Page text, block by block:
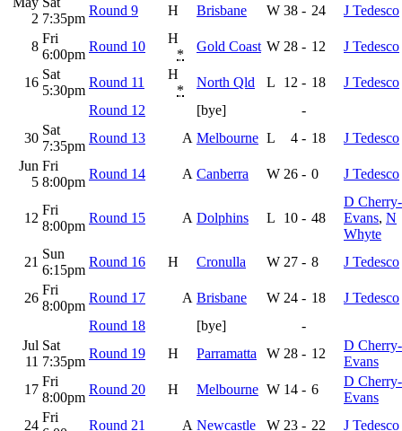
2 7:35pm
Round 9 H Brisbane W 38 - 24 J Tedesco
8
Fri
6:00pm
Round 10
H
*
Gold Coast W 28 - 12 J Tedesco
16
Sat
5:30pm
Round 11
H
*
North Qld L 12 - 18
J Tedesco
Round 12
[bye]
-
30
Sat
7:35pm
Round 13 A Melbourne L 4 - 18
J Tedesco
Jun
5
Fri
8:00pm
Round 14 A Canberra W 26 - 0 J Tedesco
12
Fri
8:00pm
Round 15 A Dolphins L 10 - 48
D Cherry-
Evans, N
Whyte
21
Sun
6:15pm
Round 16 H Cronulla W 27 - 8 J Tedesco
26
Fri
8:00pm
Round 17 A Brisbane W 24 - 18
J Tedesco
Round 18
[bye]
-
Jul
11
Sat
7:35pm
Round 19 H Parramatta W 28 - 12
D Cherry-
Evans
17
Fri
8:00pm
Round 20 H Melbourne W 14 - 6
D Cherry-
Evans
24
Fri
Round 21 A Newcastle W 23 - 22 J Tedesco